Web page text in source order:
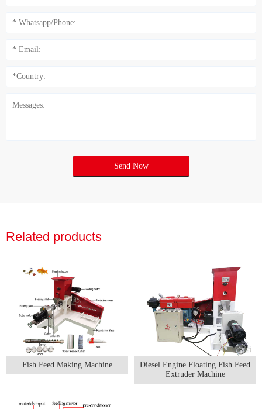
Send Now
Related products
Fish Feed Making Machine
Diesel Engine Floating Fish Feed
Extruder Machine